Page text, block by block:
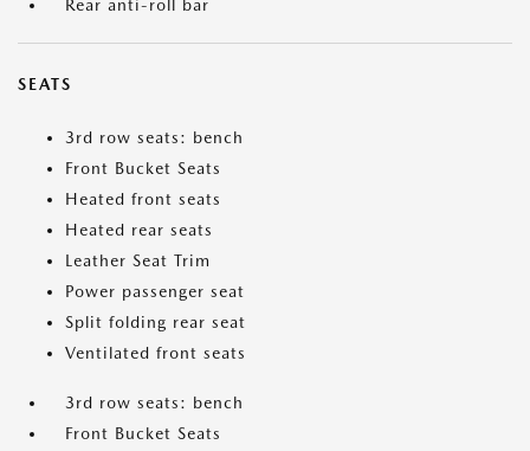
Rear anti-roll bar
SEATS
3rd row seats: bench
Front Bucket Seats
Heated front seats
Heated rear seats
Leather Seat Trim
Power passenger seat
Split folding rear seat
Ventilated front seats
3rd row seats: bench
Front Bucket Seats